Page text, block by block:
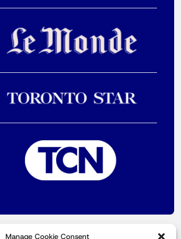
Manage Cookie Consent